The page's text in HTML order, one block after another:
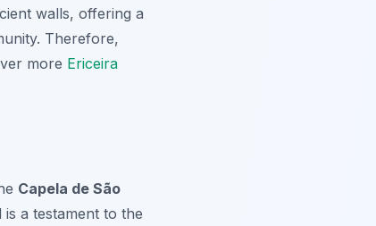
walls, offering a
Therefore,
more Ericeira
Capela de São
a testament to the